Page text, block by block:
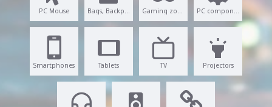
PC Mouse
Smartphones Tablets TV Projectors